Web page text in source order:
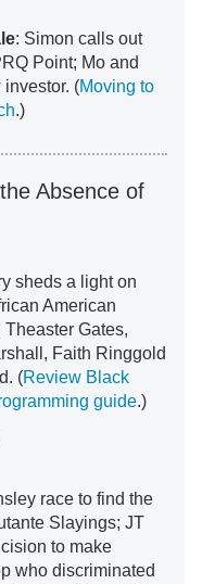
: Simon calls out
Point; Mo and
investor. (Moving to
.)
Absence of
sheds a light on
American
Gates,
Faith Ringgold
(Review Black
guide.)
race to find the
Slayings; JT
to make
who discriminated